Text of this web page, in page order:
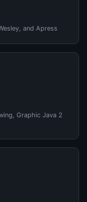
and Apress
Graphic Java 2